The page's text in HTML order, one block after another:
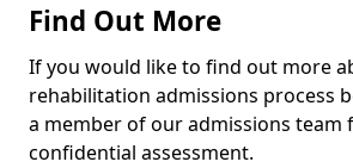
Find Out More
If you would like to find out more
rehabilitation admissions process
a member of our admissions team
confidential assessment.